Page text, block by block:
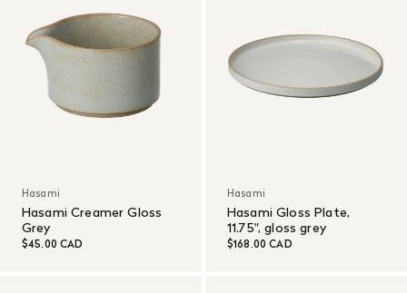
Hasami
Hasami Creamer Gloss
Grey
$45.00 CAD
Hasami
Hasami Gloss Plate,
11.75", gloss grey
$168.00 CAD